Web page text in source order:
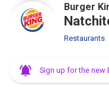
Burger
Restaurants
Sign up for the new